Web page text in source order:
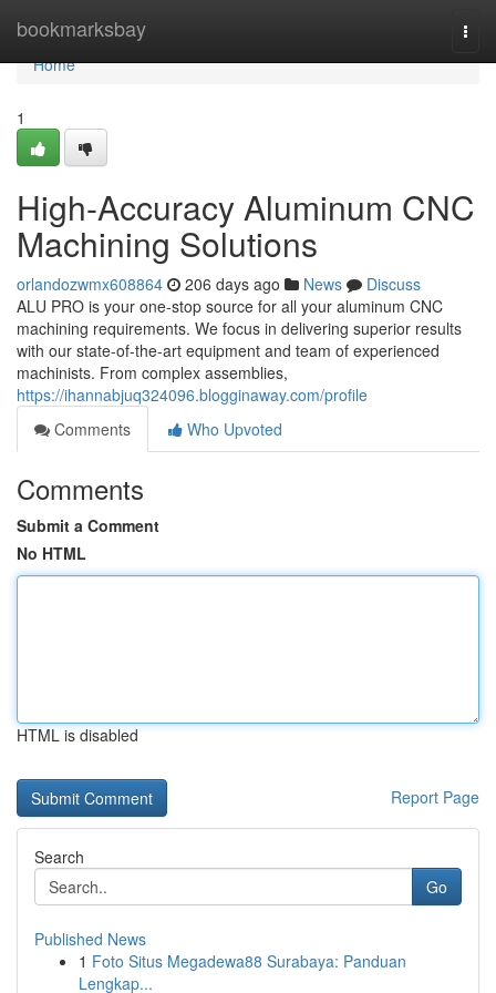
bookmarksbay
Home
Home
1
High-Accuracy Aluminum CNC
Machining Solutions
orlandozwmx608864 206 days ago News
Discuss
ALU PRO is your one-stop source for all your aluminum CNC
machining requirements. We focus in delivering superior results
with our state-of-the-art equipment and team of experienced
machinists. From complex assemblies,
https://ihannabjuq324096.blogginaway.com/profile
Comments
Who Upvoted
Comments
Submit a Comment
No HTML
HTML is disabled
Report Page
Search
Go
Published News
1 Foto Situs Megadewa88 Surabaya: Panduan
Lengkap...